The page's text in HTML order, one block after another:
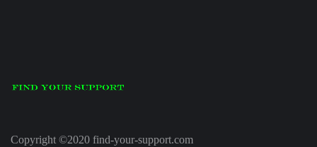
Copyright ©2020 find-your-support.com